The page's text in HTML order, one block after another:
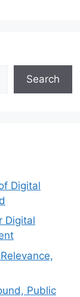
Search
Digital
Digital
Public